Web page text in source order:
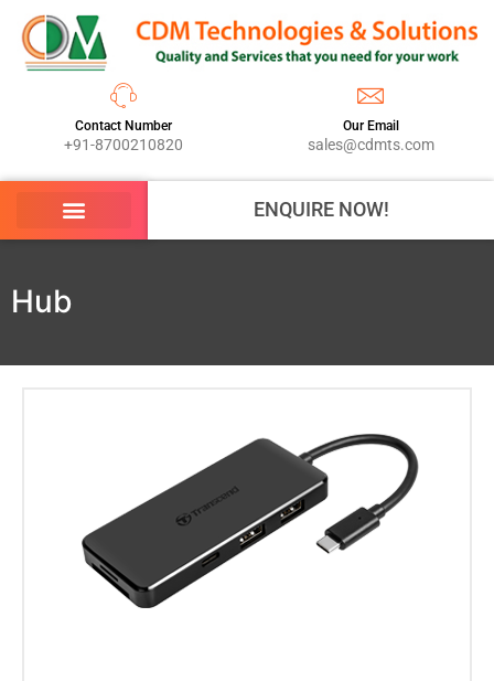
Contact Number
+91-8700210820
Our Email
sales@cdmts.com
ENQUIRE NOW!
Hub